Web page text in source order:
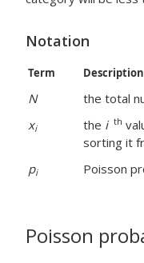
Notation
Term Description
N
the total
xi the i th
sorting it
pi Poisson
Poisson